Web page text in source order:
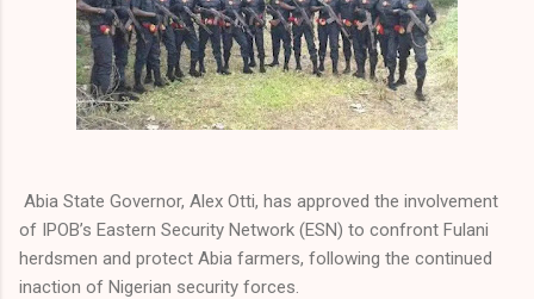
Abia State Governor, Alex Otti, has approved the involvement
of IPOB’s Eastern Security Network (ESN) to confront Fulani
herdsmen and protect Abia farmers, following the continued
inaction of Nigerian security forces.